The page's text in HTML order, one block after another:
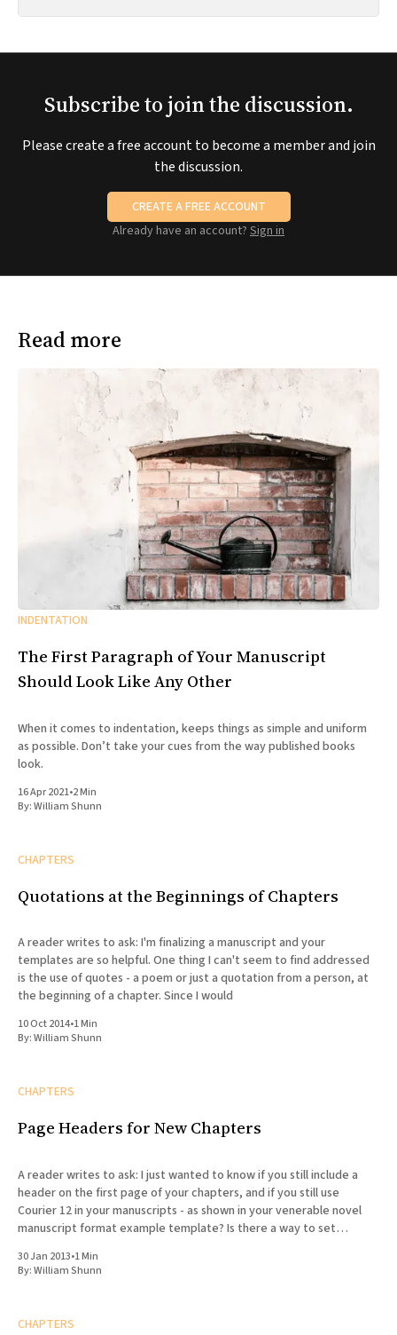
Subscribe to join the discussion.
Please create a free account to become a member and join
the discussion.
CREATE A FREE ACCOUNT
Already have an account? Sign in
Read more
INDENTATION
The First Paragraph of Your Manuscript
Should Look Like Any Other
When it comes to indentation, keeps things as simple and uniform
as possible. Don’t take your cues from the way published books
look.
16 Apr 2021•2 Min
By:William Shunn
CHAPTERS
Quotations at the Beginnings of Chapters
A reader writes to ask: I'm finalizing a manuscript and your
templates are so helpful. One thing I can't seem to find addressed
is the use of quotes - a poem or just a quotation from a person, at
the beginning of a chapter. Since I would
10 Oct 2014•1 Min
By:William Shunn
CHAPTERS
Page Headers for New Chapters
A reader writes to ask: I just wanted to know if you still include a
header on the first page of your chapters, and if you still use
Courier 12 in your manuscripts - as shown in your venerable novel
manuscript format example template? Is there a way to set
30 Jan 2013•1 Min
By:William Shunn
CHAPTERS